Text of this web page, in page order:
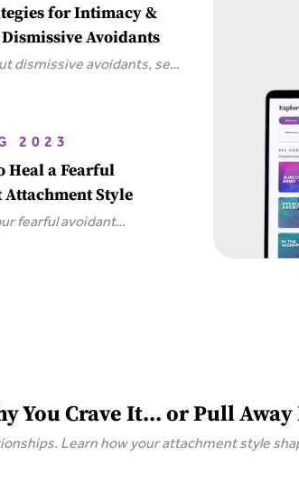
for Intimacy &
Avoidants
dismissive avoidants, sex
2023
Heal a Fearful
Attachment Style
fearful avoidant
You Crave It... or Pull
Learn how your attachment style